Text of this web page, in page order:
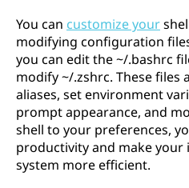
You can customize your
modifying configuration
you can edit the ~/.bashrc
modify ~/.zshrc. These files
aliases, set environment
prompt appearance, and
shell to your preferences,
productivity and make
system more efficient.